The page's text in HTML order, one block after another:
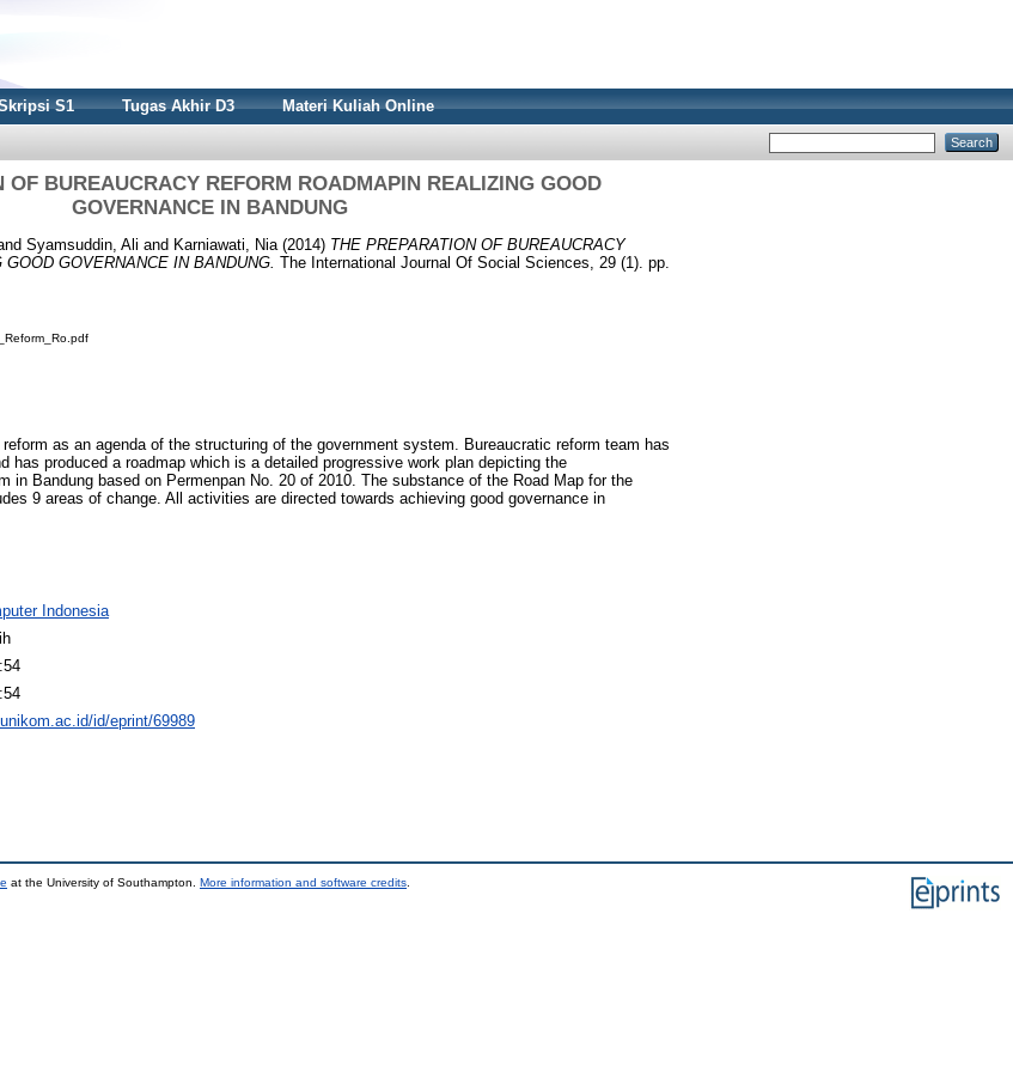
S1 Tugas Akhir D3 Materi Kuliah Online
OF BUREAUCRACY REFORM ROADMAPIN REALIZING GOOD
GOVERNANCE IN BANDUNG
Syamsuddin, Ali and Karniawati, Nia (2014) THE PREPARATION OF BUREAUCRACY
GOVERNANCE IN BANDUNG. The International Journal Of Social Sciences, 29 (1). pp.
as an agenda of the structuring of the government system. Bureaucratic reform team has
has produced a roadmap which is a detailed progressive work plan depicting the
in Bandung based on Permenpan No. 20 of 2010. The substance of the Road Map for the
9 areas of change. All activities are directed towards achieving good governance in
Indonesia
id/eprint/69989
at the University of Southampton. More information and software credits